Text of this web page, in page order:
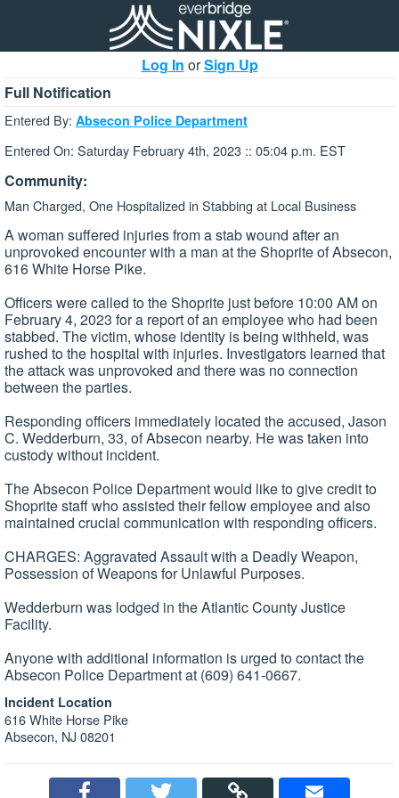
Log In orSign Up
Full Notification
Entered By: Absecon Police Department
Entered On: Saturday February 4th, 2023 :: 05:04 p.m. EST
Community:
Man Charged, One Hospitalized in Stabbing at Local Business
A woman suffered injuries from a stab wound after an
unprovoked encounter with a man at the Shoprite of Absecon,
616 White Horse Pike.
Officers were called to the Shoprite just before 10:00 AM on
February 4, 2023 for a report of an employee who had been
stabbed. The victim, whose identity is being withheld, was
rushed to the hospital with injuries. Investigators learned that
the attack was unprovoked and there was no connection
between the parties.
Responding officers immediately located the accused, Jason
C. Wedderburn, 33, of Absecon nearby. He was taken into
custody without incident.
The Absecon Police Department would like to give credit to
Shoprite staff who assisted their fellow employee and also
maintained crucial communication with responding officers.
CHARGES: Aggravated Assault with a Deadly Weapon,
Possession of Weapons for Unlawful Purposes.
Wedderburn was lodged in the Atlantic County Justice
Facility.
Anyone with additional information is urged to contact the
Absecon Police Department at (609) 641-0667.
Incident Location
616 White Horse Pike
Absecon, NJ 08201